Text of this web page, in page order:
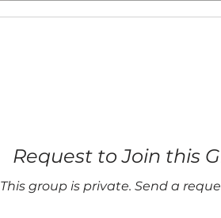
Request to Join this
This group is private. Send a